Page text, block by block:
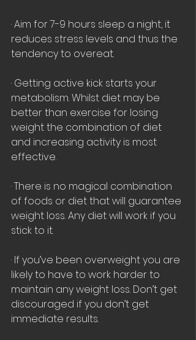
· Aim for 7-9 hours sleep a night, it
reduces stress levels and thus the
tendency to overeat.
· Getting active kick starts your
metabolism. Whilst diet may be
better than exercise for losing
weight the combination of diet
and increasing activity is most
effective.
· There is no magical combination
of foods or diet that will guarantee
weight loss. Any diet will work if you
stick to it.
· If you’ve been overweight you are
likely to have to work harder to
maintain any weight loss. Don’t get
discouraged if you don’t get
immediate results.